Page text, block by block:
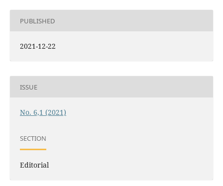
PUBLISHED
2021-12-22
ISSUE
No. 6,1 (2021)
SECTION
Editorial